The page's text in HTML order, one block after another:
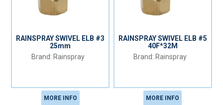
RAINSPRAY SWIVEL ELB #3
25mm
Rainspray
MORE INFO
RAINSPRAY SWIVEL ELB #5
40F*32M
Rainspray
MORE INFO